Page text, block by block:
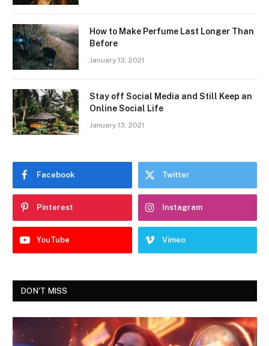
How to Make Perfume Last Longer Than
Before
January 13, 2021
Stay off Social Media and Still Keep an
Online Social Life
January 13, 2021
Facebook Twitter
Pinterest Instagram
YouTube Vimeo
DON'T MISS